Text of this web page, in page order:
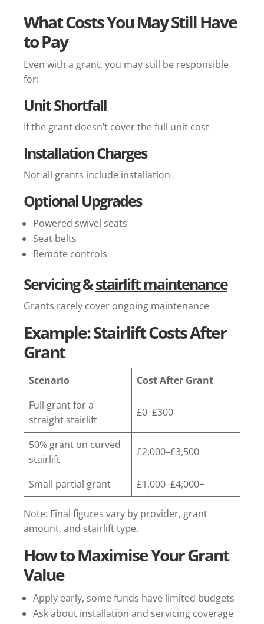
What Costs You May Still Have
to Pay
Even with a grant, you may still be responsible
for:
Unit Shortfall
If the grant doesn’t cover the full unit cost
Installation Charges
Not all grants include installation
Optional Upgrades
Powered swivel seats
Seat belts
Remote controls
Servicing &stairlift maintenance
Grants rarely cover ongoing maintenance
Example: Stairlift Costs After
Grant
Scenario
Cost After Grant
Full grant for a
straight stairlift
£0–£300
50% grant on curved
stairlift
£2,000–£3,500
Small partial grant £1,000–£4,000+
Note: Final figures vary by provider, grant
amount, and stairlift type.
How to Maximise Your Grant
Value
Apply early, some funds have limited budgets
Ask about installation and servicing coverage